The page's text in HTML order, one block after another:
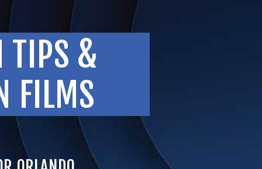
TIPS &
FILMS